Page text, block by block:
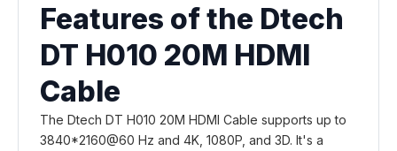
Features of the Dtech
DT H010 20M HDMI
Cable
The Dtech DT H010 20M HDMI Cable supports up to
3840*2160@60 Hz and 4K, 1080P, and 3D. It's a